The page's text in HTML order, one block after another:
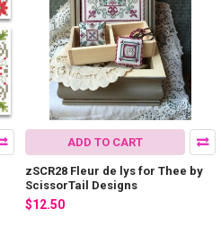
ADD TO CART
zSCR28 Fleur de lys for Thee by
ScissorTail Designs
$12.50